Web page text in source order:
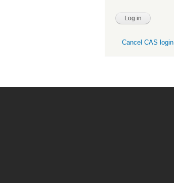
Cancel CAS login